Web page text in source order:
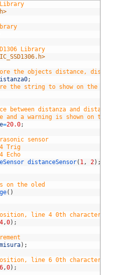
Library
the objects distance, distanza,
;
the string to show on the Oled
between distanza and
and a warning is shown on the
=20.0;
sensor
Trig
Echo
distanceSensor( 1, 2) ;
on the oled
( )
line 4 0th character
4,0) ;
misura) ;
position, line 6 0th
6,0) ;